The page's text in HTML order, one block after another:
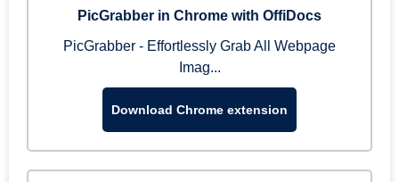
PicGrabber in Chrome with OffiDocs
PicGrabber - Effortlessly Grab All Webpage
Imag...
Download Chrome extension